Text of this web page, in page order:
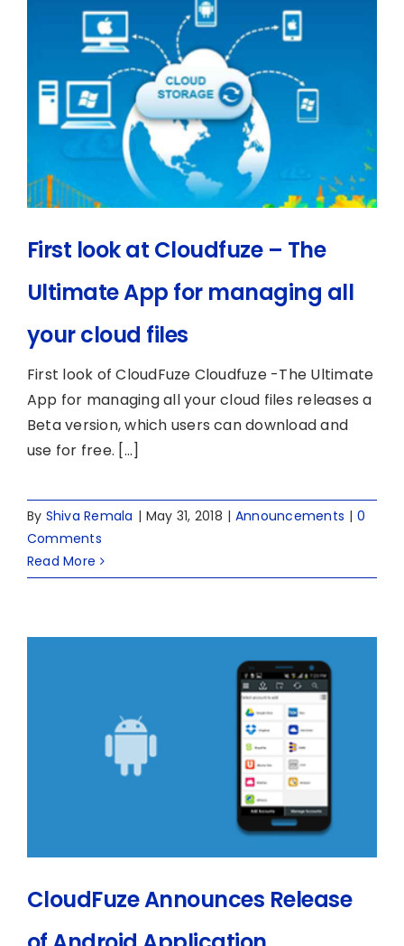
First look at Cloudfuze – The
Ultimate App for managing all
your cloud files
First look of CloudFuze Cloudfuze -The Ultimate
App for managing all your cloud files releases a
Beta version, which users can download and
use for free. [...]
By Shiva Remala | May 31, 2018 | Announcements | 0
Comments
Read More
CloudFuze Announces Release